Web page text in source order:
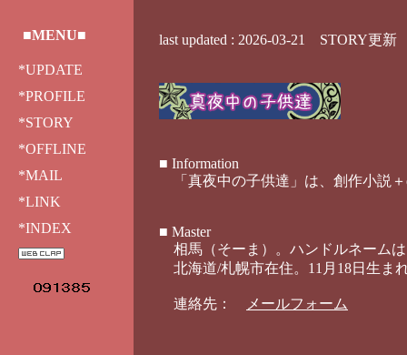
■MENU■
*UPDATE
*PROFILE
*STORY
*OFFLINE
*MAIL
*LINK
*INDEX